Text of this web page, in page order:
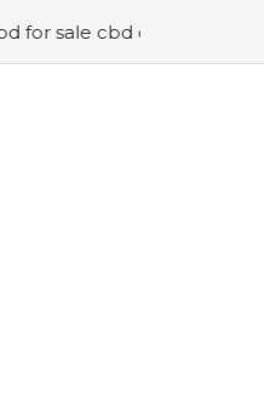
cbd topicals and cbd